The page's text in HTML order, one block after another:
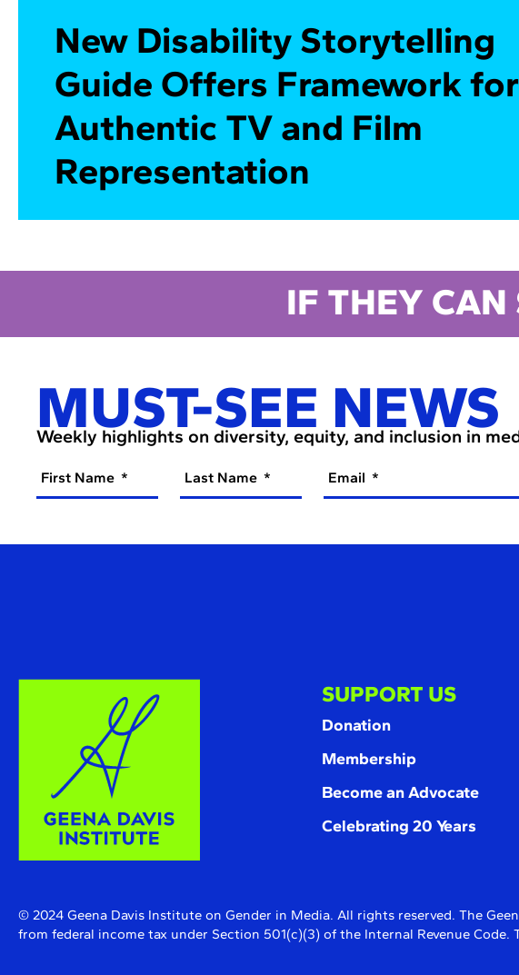
New Disability Storytelling
Guide Offers Framework for
Authentic TV and Film
Representation
IF THEY CAN
MUST-SEE NEWS
Weekly highlights on diversity, equity, and inclusion in
First Name Last Name Email
SUPPORT US
Donation
Membership
Become an Advocate
Celebrating 20 Years
© 2024 Geena Davis Institute on Gender in Media. All rights reserved. The
from federal income tax under Section 501(c)(3) of the Internal Revenue Code.